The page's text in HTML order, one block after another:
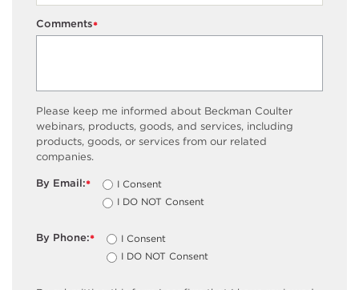
*
Comments
Please keep me informed about Beckman Coulter
webinars, products, goods, and services, including
products, goods, or services from our related
companies.
*
By Email:
I Consent
I DO NOT Consent
*
By Phone:
I Consent
I DO NOT Consent